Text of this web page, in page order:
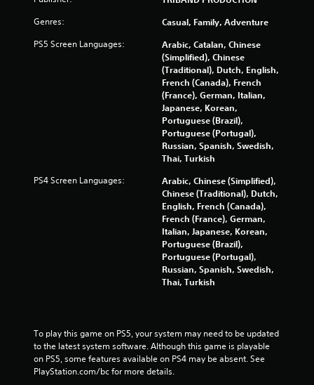
r
r
m
7
4
r
a
n
Genres: Casual, Family, Adventure
PS5 Screen Languages:
Arabic, Catalan, Chinese
(Simplified), Chinese
(Traditional), Dutch, English,
French (Canada), French
(France), German, Italian,
Japanese, Korean,
Portuguese (Brazil),
Portuguese (Portugal),
Russian, Spanish, Swedish,
Thai, Turkish
PS4 Screen Languages:
Arabic, Chinese (Simplified),
Chinese (Traditional), Dutch,
English, French (Canada),
French (France), German,
Italian, Japanese, Korean,
Portuguese (Brazil),
Portuguese (Portugal),
Russian, Spanish, Swedish,
Thai, Turkish
To play this game on PS5, your system may need to be updated
to the latest system software. Although this game is playable
on PS5, some features available on PS4 may be absent. See
PlayStation.com/bc for more details.